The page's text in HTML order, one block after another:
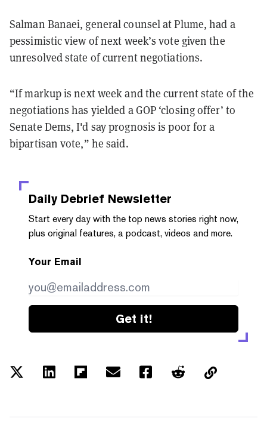
Salman Banaei, general counsel at Plume, had a
pessimistic view of next week’s vote given the
unresolved state of current negotiations.
“If markup is next week and the current state of the
negotiations has yielded a GOP ‘closing offer’ to
Senate Dems, I'd say prognosis is poor for a
bipartisan vote,” he said.
Daily Debrief Newsletter
Start every day with the top news stories right now,
plus original features, a podcast, videos and more.
Your Email
Get it!